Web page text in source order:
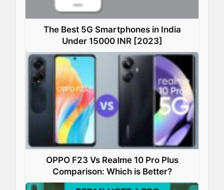
The Best 5G Smartphones in India
Under 15000 INR [2023]
OPPO F23 Vs Realme 10 Pro Plus
Comparison: Which is Better?